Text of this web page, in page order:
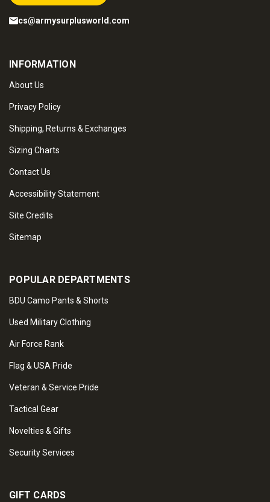
cs@armysurplusworld.com
INFORMATION
About Us
Privacy Policy
Shipping, Returns & Exchanges
Sizing Charts
Contact Us
Accessibility Statement
Site Credits
Sitemap
POPULAR DEPARTMENTS
BDU Camo Pants & Shorts
Used Military Clothing
Air Force Rank
Flag & USA Pride
Veteran & Service Pride
Tactical Gear
Novelties & Gifts
Security Services
GIFT CARDS